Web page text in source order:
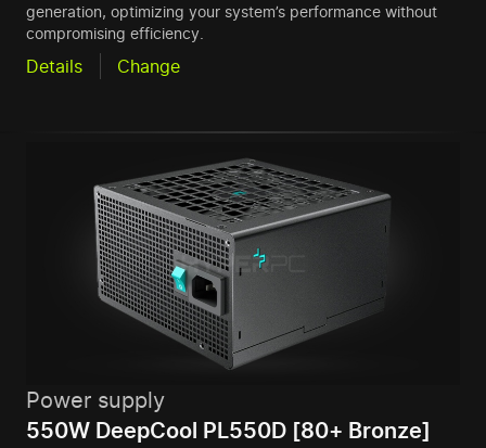
generation, optimizing your system’s performance without
compromising efficiency.
Details Change
Power supply
550W DeepCool PL550D [80+ Bronze]